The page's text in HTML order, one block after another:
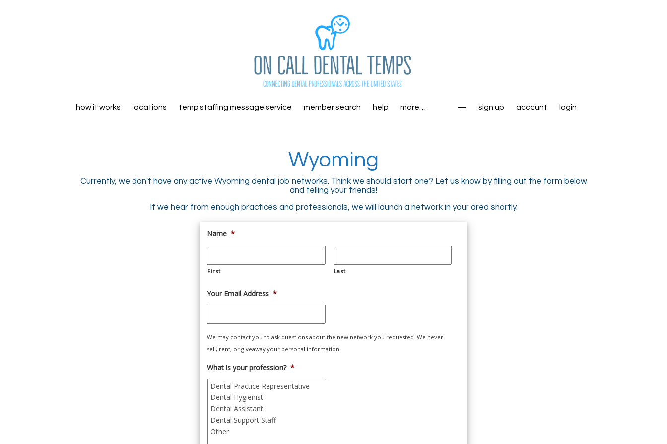
how it works locations temp staffing message service member search help more… — sign up account login
Wyoming
Currently, we don't have any active Wyoming dental job networks. Think we should start one? Let us know by filling out the form below
and telling your friends!
If we hear from enough practices and professionals, we will launch a network in your area shortly.
Name *
First Last
Your Email Address *
We may contact you to ask questions about the new network you requested. We never
sell, rent, or giveaway your personal information.
What is your profession? *